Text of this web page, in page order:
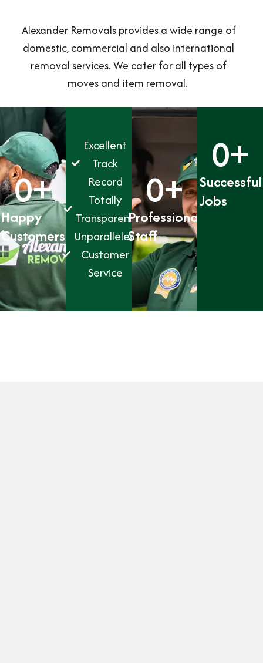
Alexander Removals provides a wide range of
domestic, commercial and also international
removal services. We cater for all types of
moves and item removal.
Happy
Customers
0+
Excellent
Track
Record
Totally
Transparent
Unparalleled
Customer
Service
Professional
Staff
0+
Successful
Jobs
0+